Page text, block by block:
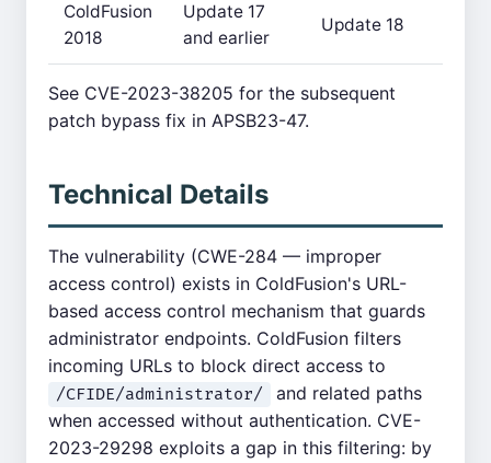
ColdFusion
2018
Update 17
and earlier
Update 18
See CVE-2023-38205 for the subsequent
patch bypass fix in APSB23-47.
Technical Details
The vulnerability (CWE-284 — improper
access control) exists in ColdFusion's URL-
based access control mechanism that guards
administrator endpoints. ColdFusion filters
incoming URLs to block direct access to
/CFIDE/administrator/
and related paths
when accessed without authentication. CVE-
2023-29298 exploits a gap in this filtering: by